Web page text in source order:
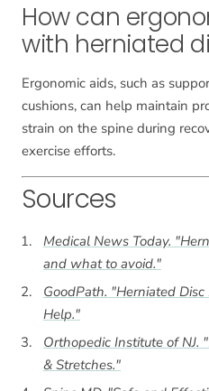
How can
with herniated
Ergonomic aids, such as
cushions, can help maintain
strain on the spine during
exercise efforts.
Sources
Medical News Today.
and what to avoid."
GoodPath. "Herniated
Help."
Orthopedic Institute of NJ.
& Stretches."